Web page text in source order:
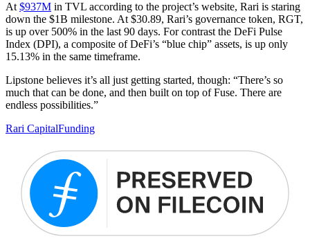
At $937M in TVL according to the project’s website, Rari is staring
down the $1B milestone. At $30.89, Rari’s governance token, RGT,
is up over 500% in the last 90 days. For contrast the DeFi Pulse
Index (DPI), a composite of DeFi’s “blue chip” assets, is up only
15.13% in the same timeframe.
Lipstone believes it’s all just getting started, though: “There’s so
much that can be done, and then built on top of Fuse. There are
endless possibilities.”
Rari CapitalFunding